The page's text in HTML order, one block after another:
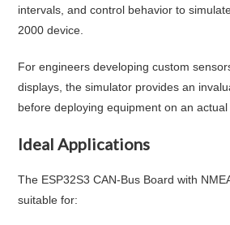
intervals, and control behavior to
2000 device.
For engineers developing custom
displays, the simulator provides an
before deploying equipment on an actual
Ideal Applications
The ESP32S3 CAN-Bus Board with
suitable for: